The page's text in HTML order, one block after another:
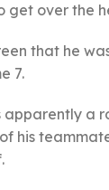
get over the
that he
7.
a
his